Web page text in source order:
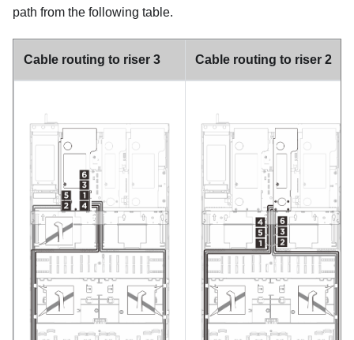
path from the following table.
Cable routing to riser 3 Cable routing to riser 2